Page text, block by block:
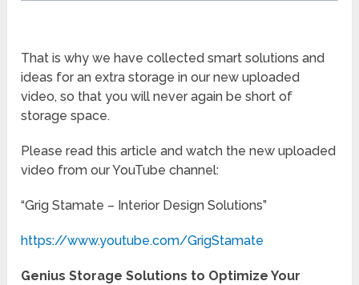
That is why we have collected smart solutions and
ideas for an extra storage in our new uploaded
video, so that you will never again be short of
storage space.
Please read this article and watch the new uploaded
video from our YouTube channel:
“Grig Stamate – Interior Design Solutions”
https://www.youtube.com/GrigStamate
Genius Storage Solutions to Optimize Your